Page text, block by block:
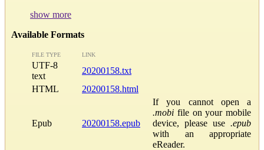
show more
Available Formats
FILE TYPE LINK
UTF-8
text
20200158.txt
HTML
20200158.html
Epub 20200158.epub
If you cannot open a
.mobi file on your mobile
device, please use .epub
with an appropriate
eReader.